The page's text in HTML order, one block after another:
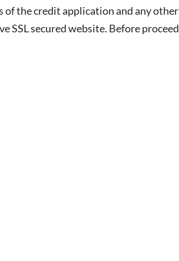
the credit application and any
SSL secured website. Before